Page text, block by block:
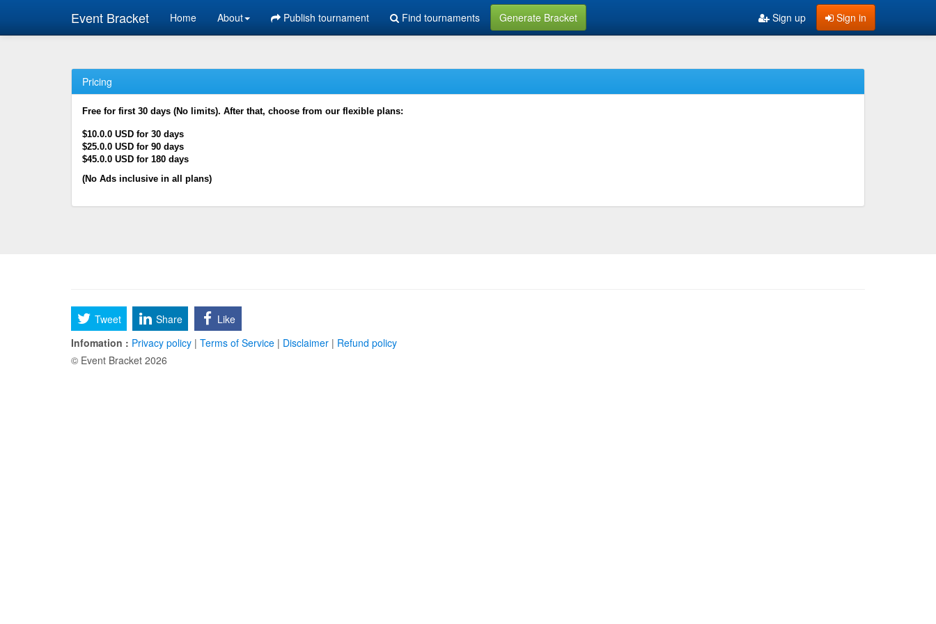
Event Bracket Home About Publish tournament Find tournaments Generate Bracket Sign in
Sign up
Pricing
Free for first 30 days (No limits). After that, choose from our flexible plans:
$10.0.0 USD for 30 days
$25.0.0 USD for 90 days
$45.0.0 USD for 180 days
(No Ads inclusive in all plans)
Tweet Share
Like
Infomation : Privacy policy | Terms of Service | Disclaimer | Refund policy
© Event Bracket 2026